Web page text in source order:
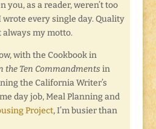
you, as a reader, weren’t too
every single day. Quality
my motto.
with the Cookbook in
the Ten Commandmentsin
the California Writer’s
day job, Meal Planning and
Project, I’m busier than